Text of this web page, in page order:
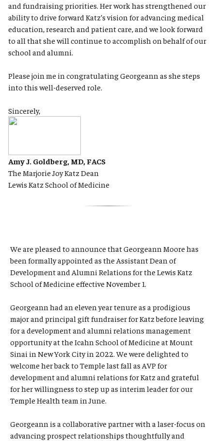
and fundraising priorities. Her work has strengthened our
ability to drive forward Katz’s vision for advancing medical
education, research and patient care, and we look forward
to all that she will continue to accomplish on behalf of our
school and alumni.
Please join me in congratulating Georgeann as she steps
into this well-deserved role.
Sincerely,
Amy J. Goldberg, MD, FACS
The Marjorie Joy Katz Dean
Lewis Katz School of Medicine
We are pleased to announce that Georgeann Moore has
been formally appointed as the Assistant Dean of
Development and Alumni Relations for the Lewis Katz
School of Medicine effective November 1.
Georgeann had an eleven year tenure as a prodigious
major and principal gift fundraiser for Katz before leaving
for a development and alumni relations management
opportunity at the Icahn School of Medicine at Mount
Sinai in New York City in 2022. We were delighted to
welcome her back to Temple last fall as AVP for
development and alumni relations for Katz and grateful
for her willingness to step up as interim leader for our
Temple Health team in June.
Georgeann is a collaborative partner with a laser-focus on
advancing prospect relationships thoughtfully and